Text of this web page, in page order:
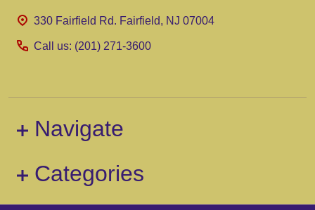
Start330 Fairfield Rd. Fairfield, NJ 07004
Call us: (201) 271-3600
Navigate
Categories